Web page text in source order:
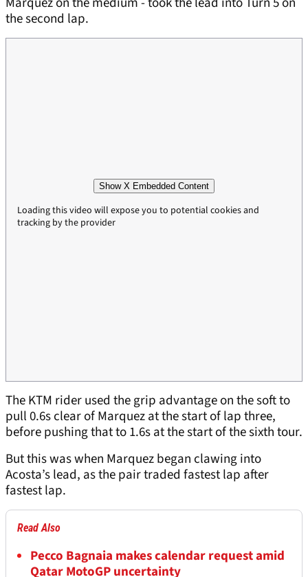
the second lap.
Show X Embedded Content
Loading this video will expose you to potential cookies and
tracking by the provider
The KTM rider used the grip advantage on the soft to
pull 0.6s clear of Marquez at the start of lap three,
before pushing that to 1.6s at the start of the sixth tour.
But this was when Marquez began clawing into
Acosta’s lead, as the pair traded fastest lap after
fastest lap.
Read Also
Pecco Bagnaia makes calendar request amid
Qatar MotoGP uncertainty